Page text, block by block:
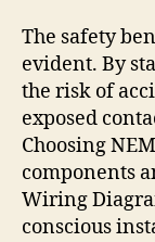
The safety
evident. By
the risk of
exposed
Choosing
components
Wiring
conscious